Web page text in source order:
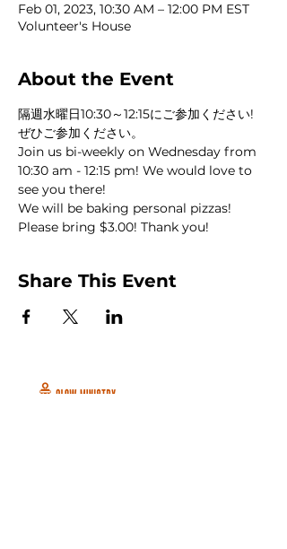
Feb 01, 2023, 10:30 AM – 12:00 PM EST
Volunteer's House
About the Event
隔週水曜日10:30～12:15にご参加ください!
ぜひご参加ください。
Join us bi-weekly on Wednesday from
10:30 am - 12:15 pm! We would love to
see you there!
We will be baking personal pizzas!
Please bring $3.00! Thank you!
Share This Event